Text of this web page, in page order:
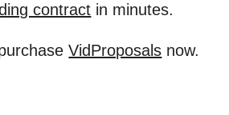
contract in minutes.
VidProposals now.